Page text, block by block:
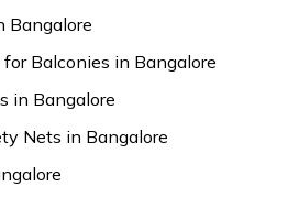
Bangalore
Balconies in Bangalore
in Bangalore
Nets in Bangalore